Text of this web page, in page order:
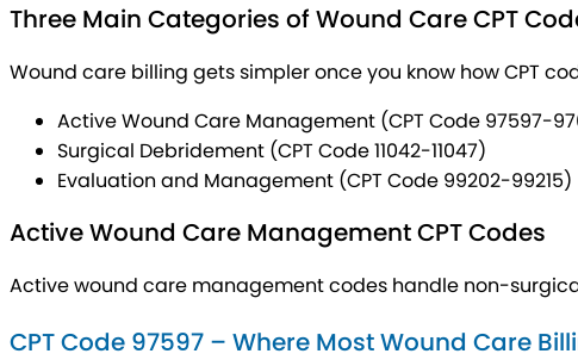
Three Main Categories of Wound Care CPT
Wound care billing gets simpler once you know how CPT
Active Wound Care Management (CPT Code 97597-
Surgical Debridement (CPT Code 11042-11047)
Evaluation and Management (CPT Code 99202-99215)
Active Wound Care Management CPT Codes
Active wound care management codes handle non-
CPT Code 97597 – Where Most Wound Care